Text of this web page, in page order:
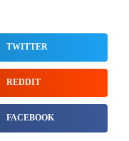
TWITTER
REDDIT
FACEBOOK